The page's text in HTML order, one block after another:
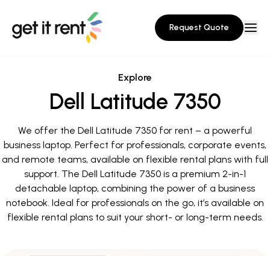
Request Quote
Explore
Dell Latitude 7350
We offer the Dell Latitude 7350 for rent – a powerful
business laptop. Perfect for professionals, corporate events,
and remote teams, available on flexible rental plans with full
support. The Dell Latitude 7350 is a premium 2-in-1
detachable laptop, combining the power of a business
notebook. Ideal for professionals on the go, it’s available on
flexible rental plans to suit your short- or long-term needs.